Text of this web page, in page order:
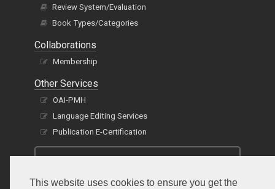
This website uses cookies to ensure you get the
Review System/Evaluation
Book Types/Categories
Collaborations
Membership
Other Services
OAI-PMH
Language Editing Services
Publication E-Certification